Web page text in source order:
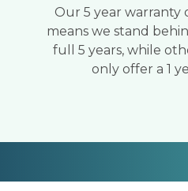
Our 5 year warranty
means we stand
full 5 years, while
only offer a 1